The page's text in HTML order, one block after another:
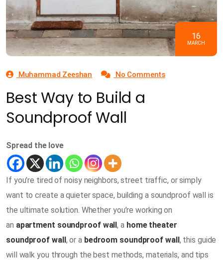
16
MARCH
Muhammad Zeeshan No Comments
Best Way to Build a
Soundproof Wall
Spread the love
If you’re tired of noisy neighbors, street traffic, or simply
want to create a quieter space, building a soundproof wall is
the ultimate solution. Whether you’re working on
an apartment soundproof wall, a home theater
soundproof wall, or a bedroom soundproof wall, this guide
will walk you through the best methods, materials, and tips